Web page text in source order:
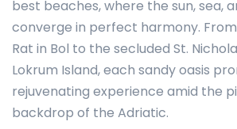
best beaches, where the sun, sea,
converge in perfect harmony.
Rat in Bol to the secluded St.
Lokrum Island, each sandy oasis
rejuvenating experience amid the
backdrop of the Adriatic.